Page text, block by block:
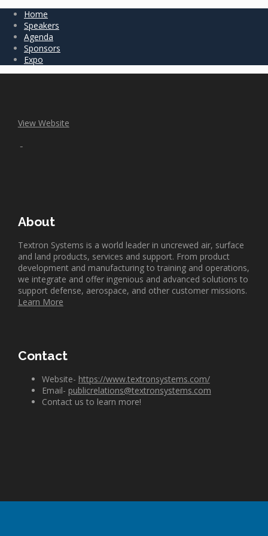
Home
Speakers
Agenda
Sponsors
Expo
View Website
About
Textron Systems is a world leader in uncrewed air, surface
and land products, services and support. From product
development and manufacturing to training and operations,
we integrate and offer ingenious and advanced solutions to
support defense, aerospace, and other customer missions.
Learn More
Contact
Website- https://www.textronsystems.com/
Email- publicrelations@textronsystems.com
Contact us to learn more!